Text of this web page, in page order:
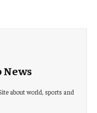
News
about world, sports and